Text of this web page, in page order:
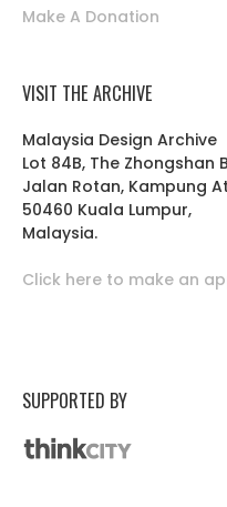
Make A Donation
VISIT THE ARCHIVE
Malaysia Design Archive
Lot 84B, The Zhongshan
Jalan Rotan, Kampung
50460 Kuala Lumpur,
Malaysia.
Click here to make an
SUPPORTED BY